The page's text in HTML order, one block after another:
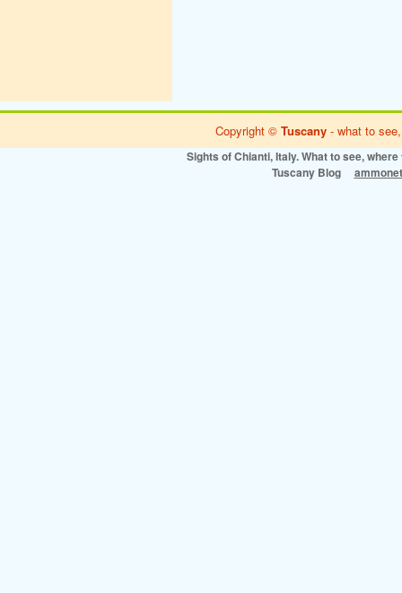
Copyright © Tuscany- what to see,
Sights of Chianti, Italy. What to see,
Tuscany Blog